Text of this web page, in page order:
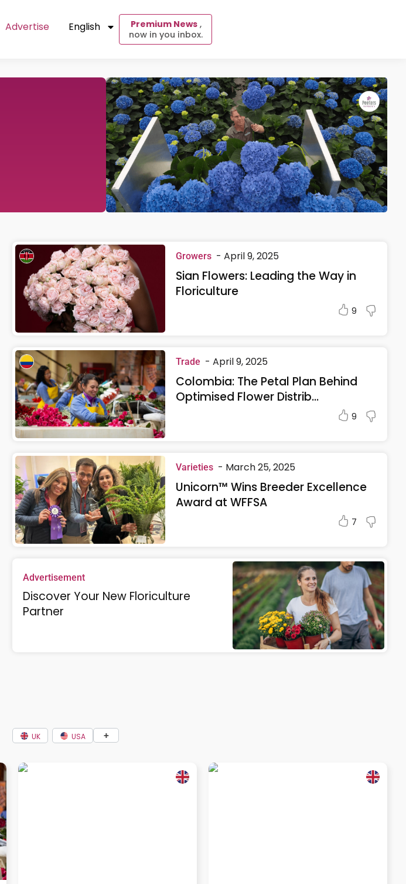
Advertise English Premium News ,
now in you inbox.
Growers -April 9, 2025
Sian Flowers: Leading the Way in
Floriculture
9
Trade -April 9, 2025
Colombia: The Petal Plan Behind
Optimised Flower Distrib...
9
Varieties - March 25, 2025
Unicorn™ Wins Breeder Excellence
Award at WFFSA
7
Advertisement
Discover Your New Floriculture
Partner
UK USA +